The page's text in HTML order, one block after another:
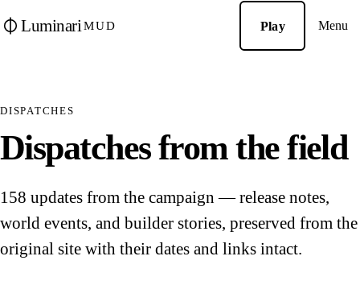
Luminari MUD Play Menu
DISPATCHES
Dispatches from the field
158 updates from the campaign — release notes,
world events, and builder stories, preserved from the
original site with their dates and links intact.